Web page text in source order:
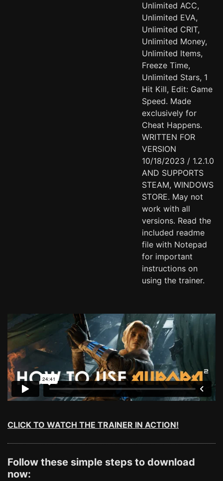
Unlimited ACC,
Unlimited EVA,
Unlimited CRIT,
Unlimited Money,
Unlimited Items,
Freeze Time,
Unlimited Stars, 1
Hit Kill, Edit: Game
Speed. Made
exclusively for
Cheat Happens.
WRITTEN FOR
VERSION
10/18/2023 / 1.2.1.0
AND SUPPORTS
STEAM, WINDOWS
STORE. May not
work with all
versions. Read the
included readme
file with Notepad
for important
instructions on
using the trainer.
CLICK TO WATCH THE TRAINER IN ACTION!
Follow these simple steps to download
now: